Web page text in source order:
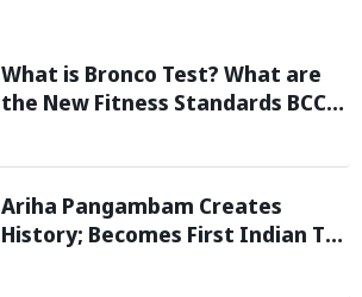
What is Bronco Test? What are
the New Fitness Standards BCCI
Poor Ireland and England
Ariha Pangambam Creates
History; Becomes First Indian To